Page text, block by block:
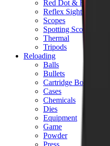
Red Dot & Holo Point
Reflex Sights
Scopes
Spotting Scopes
Thermal
Tripods
Reloading
Balls
Bullets
Cartridge Boxes
Cases
Chemicals
Dies
Equipment
Game
Powder
Press